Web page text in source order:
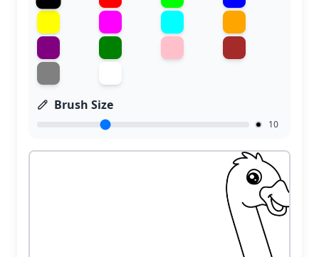
Brush Size
10